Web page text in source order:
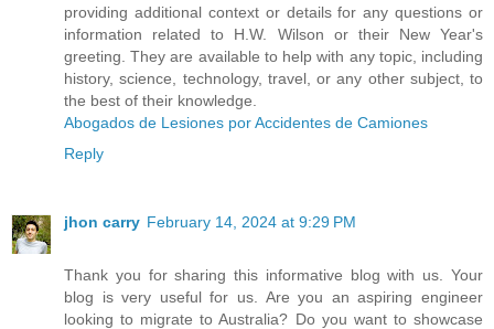
providing additional context or details for any questions or
information related to H.W. Wilson or their New Year's
greeting. They are available to help with any topic, including
history, science, technology, travel, or any other subject, to
the best of their knowledge.
Abogados de Lesiones por Accidentes de Camiones
Reply
jhon carry February 14, 2024 at 9:29 PM
Thank you for sharing this informative blog with us. Your
blog is very useful for us. Are you an aspiring engineer
looking to migrate to Australia? Do you want to showcase